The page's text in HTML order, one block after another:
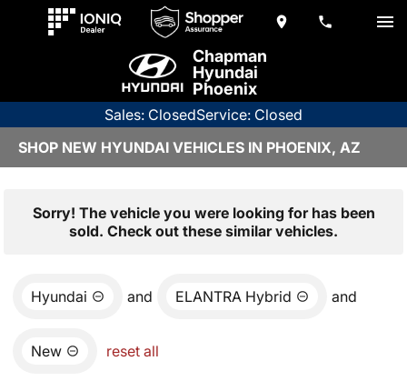
Chapman
Hyundai
Phoenix
Sales: ClosedService: Closed
SHOP NEW HYUNDAI VEHICLES IN PHOENIX, AZ
Sorry! The vehicle you were looking for has been
sold. Check out these similar vehicles.
Hyundai and ELANTRA Hybrid and
New reset all